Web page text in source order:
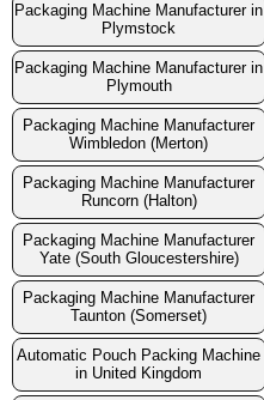
Packaging Machine Manufacturer in
Plymstock
Packaging Machine Manufacturer in
Plymouth
Packaging Machine Manufacturer
Wimbledon (Merton)
Packaging Machine Manufacturer
Runcorn (Halton)
Packaging Machine Manufacturer
Yate (South Gloucestershire)
Packaging Machine Manufacturer
Taunton (Somerset)
Automatic Pouch Packing Machine
in United Kingdom